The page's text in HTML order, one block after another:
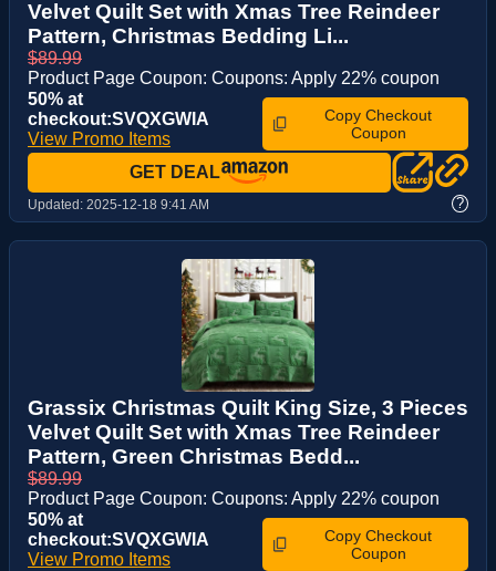
Velvet Quilt Set with Xmas Tree Reindeer
Pattern, Christmas Bedding Li...
$89.99
Product Page Coupon: Coupons: Apply 22% coupon
50% at
checkout:SVQXGWIA
View Promo Items
Copy Checkout
Coupon
GET DEAL
Updated: 2025-12-18 9:41 AM ?
Grassix Christmas Quilt King Size, 3 Pieces
Velvet Quilt Set with Xmas Tree Reindeer
Pattern, Green Christmas Bedd...
$89.99
Product Page Coupon: Coupons: Apply 22% coupon
50% at
checkout:SVQXGWIA
View Promo Items
Copy Checkout
Coupon